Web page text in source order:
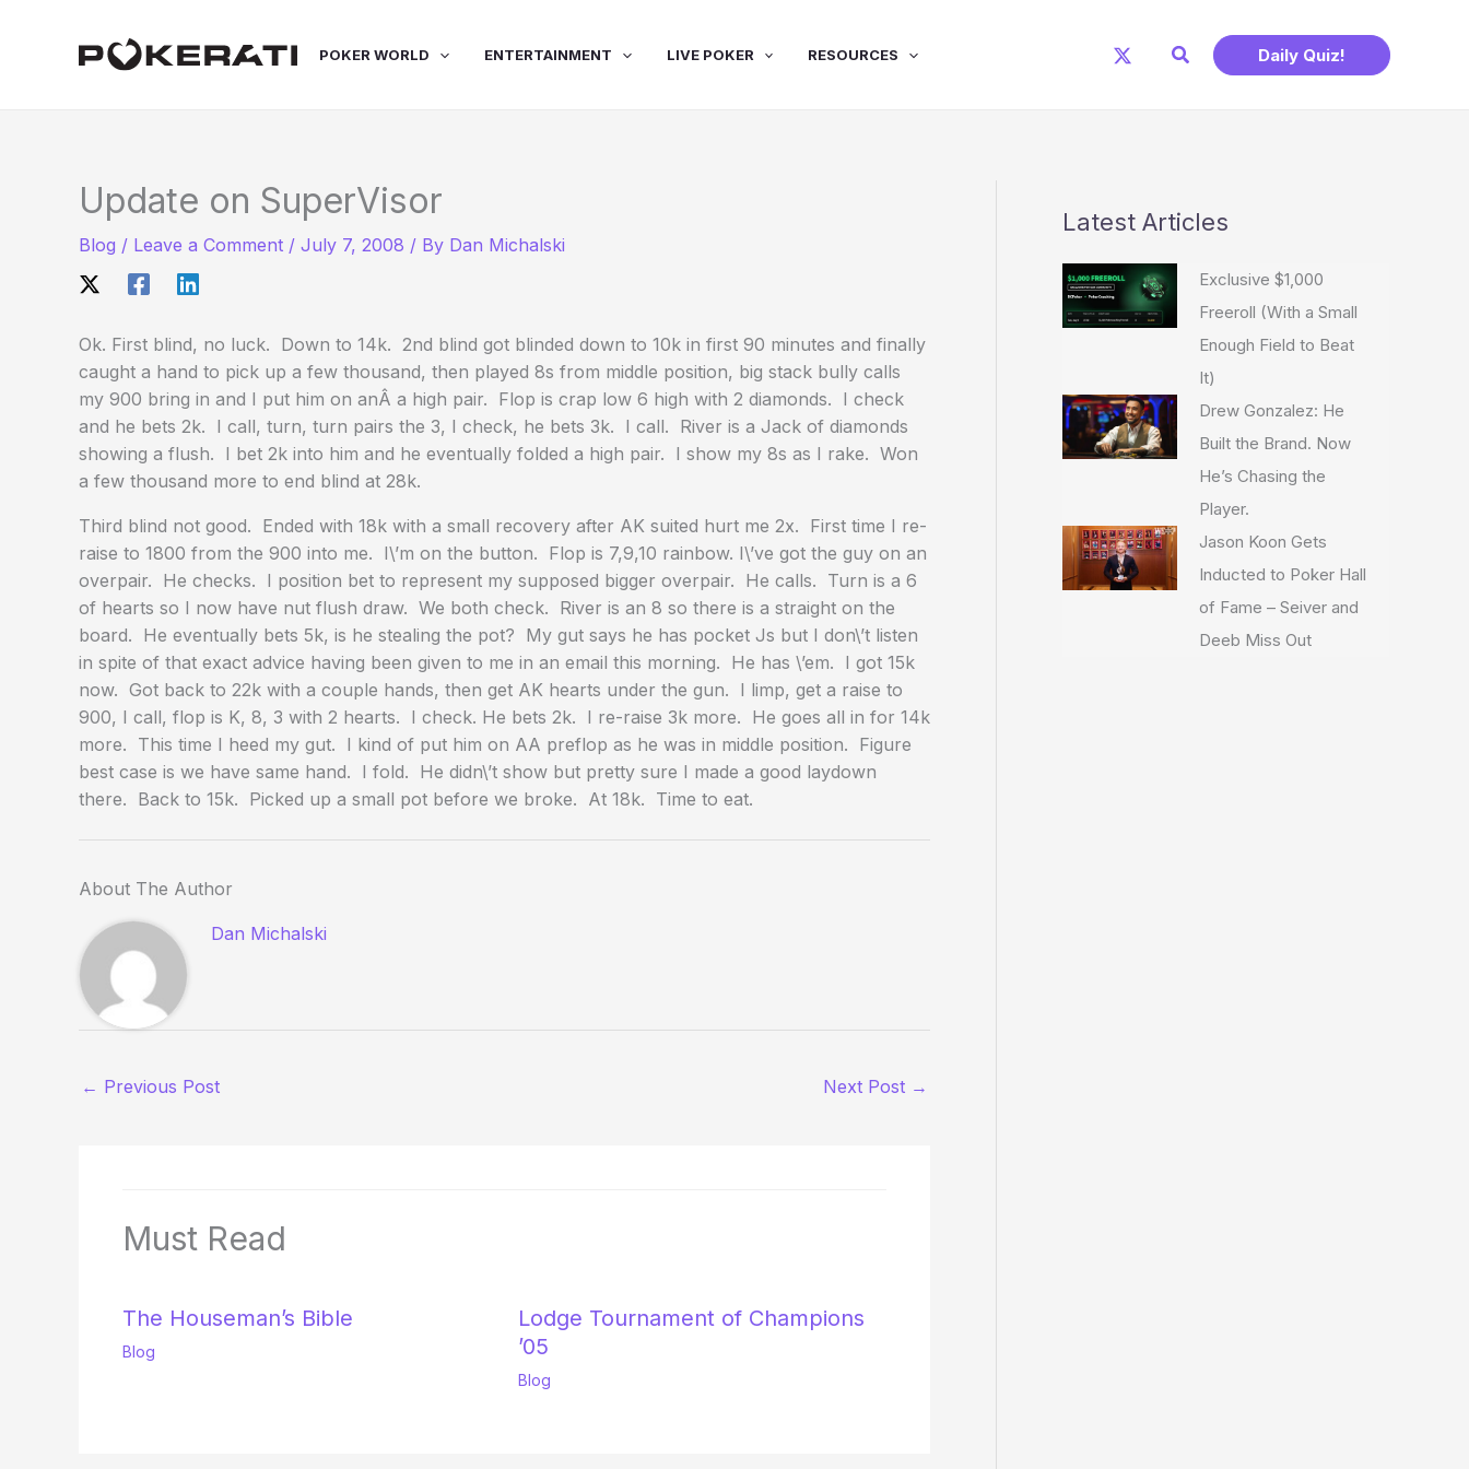
POKER WORLD ENTERTAINMENT LIVE POKER RESOURCES Search Daily Quiz!
Update on SuperVisor
Blog / Leave a Comment / July 7, 2008 / By Dan Michalski
Ok. First blind, no luck. Down to 14k. 2nd blind got blinded down to 10k in first 90 minutes and finally
caught a hand to pick up a few thousand, then played 8s from middle position, big stack bully calls
my 900 bring in and I put him on anÂ a high pair. Flop is crap low 6 high with 2 diamonds. I check
and he bets 2k. I call, turn, turn pairs the 3, I check, he bets 3k. I call. River is a Jack of diamonds
showing a flush. I bet 2k into him and he eventually folded a high pair. I show my 8s as I rake. Won
a few thousand more to end blind at 28k.
Third blind not good. Ended with 18k with a small recovery after AK suited hurt me 2x. First time I re-
raise to 1800 from the 900 into me. I\’m on the button. Flop is 7,9,10 rainbow. I\’ve got the guy on an
overpair. He checks. I position bet to represent my supposed bigger overpair. He calls. Turn is a 6
of hearts so I now have nut flush draw. We both check. River is an 8 so there is a straight on the
board. He eventually bets 5k, is he stealing the pot? My gut says he has pocket Js but I don\’t listen
in spite of that exact advice having been given to me in an email this morning. He has \’em. I got 15k
now. Got back to 22k with a couple hands, then get AK hearts under the gun. I limp, get a raise to
900, I call, flop is K, 8, 3 with 2 hearts. I check. He bets 2k. I re-raise 3k more. He goes all in for 14k
more. This time I heed my gut. I kind of put him on AA preflop as he was in middle position. Figure
best case is we have same hand. I fold. He didn\’t show but pretty sure I made a good laydown
there. Back to 15k. Picked up a small pot before we broke. At 18k. Time to eat.
About The Author
Dan Michalski
← Previous Post Next Post →
Must Read
The Houseman’s Bible
Blog
Lodge Tournament of Champions
’05
Blog
Latest Articles
Exclusive $1,000
Freeroll (With a Small
Enough Field to Beat
It)
Drew Gonzalez: He
Built the Brand. Now
He’s Chasing the
Player.
Jason Koon Gets
Inducted to Poker Hall
of Fame – Seiver and
Deeb Miss Out